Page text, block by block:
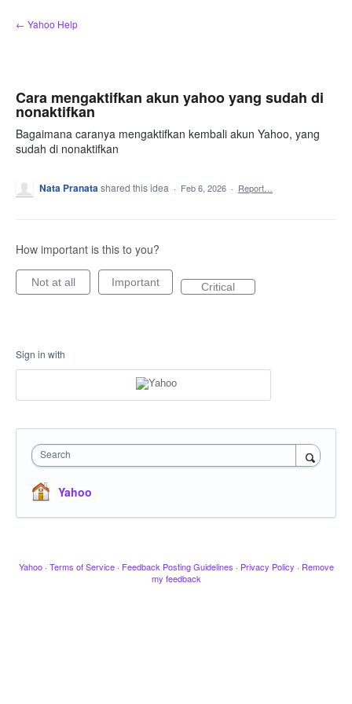
Skip
to
← Yahoo Help
Cara mengaktifkan akun yahoo yang sudah di
nonaktifkan
Bagaimana caranya mengaktifkan kembali akun Yahoo, yang
sudah di nonaktifkan
Nata Pranatashared this idea · Feb 6, 2026 · Report…
How important is this to you?
Not at all Important Critical
Sign in with
Search
Yahoo
Yahoo · Terms of Service · Feedback Posting Guidelines · Privacy Policy · Remove
my feedback